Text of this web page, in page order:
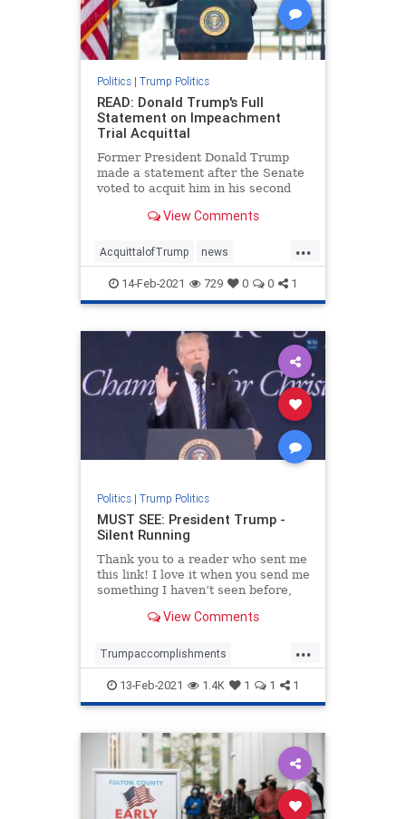
Politics| Trump Politics
READ: Donald Trump's Full
Statement on Impeachment
Trial Acquittal
Former President Donald Trump
made a statement after the Senate
voted to acquit him in his second
View Comments
...
AcquittalofTrump news
Trumpimpeachmentstatement
Trumpstatement
14-Feb-2021 729 0 0 1
Politics| Trump Politics
MUST SEE: President Trump -
Silent Running
Thank you to a reader who sent me
this link! I love it when you send me
something I haven’t seen before,
credit to Justin Bellucci who looks
Well done Justin! Trending: Here’
View Comments
...
Trumpaccomplishments
Trumpagenda
TrumpandDeepState
TrumpPatriotism Trumpvideo
13-Feb-2021 1.4K 1 1 1